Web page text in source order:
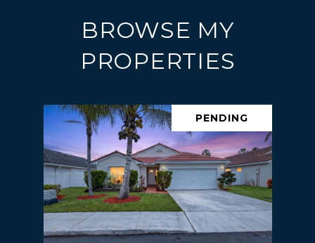
BROWSE MY
PROPERTIES
PENDING